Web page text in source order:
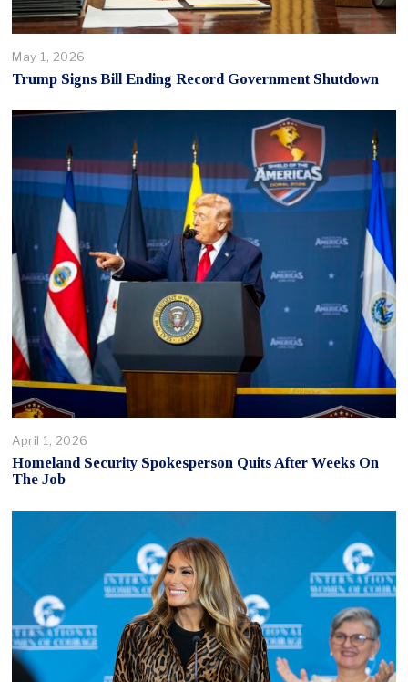
May 1, 2026
Trump Signs Bill Ending Record Government Shutdown
April 1, 2026
Homeland Security Spokesperson Quits After Weeks On
The Job